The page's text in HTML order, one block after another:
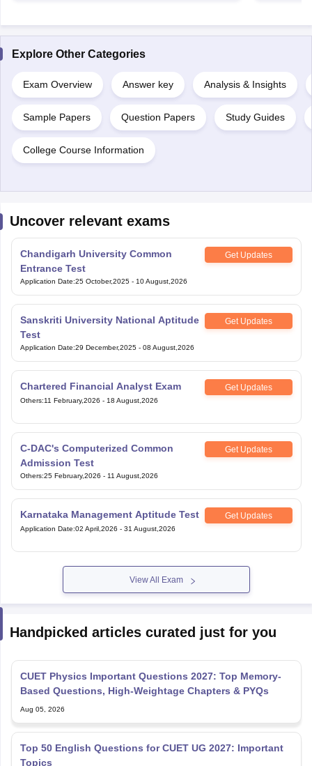
Explore Other Categories
Exam Overview Answer key Analysis & Insights
Sample Papers Question Papers Study Guides
College Course Information
Uncover relevant exams
Chandigarh University Common
Entrance Test
Get Updates
Application Date:25 October,2025 - 10 August,2026
Sanskriti University National Aptitude
Test
Get Updates
Application Date:29 December,2025 - 08 August,2026
Chartered Financial Analyst Exam Get Updates
Others:11 February,2026 - 18 August,2026
C-DAC's Computerized Common
Admission Test
Get Updates
Others:25 February,2026 - 11 August,2026
Karnataka Management Aptitude Test Get Updates
Application Date:02 April,2026 - 31 August,2026
View All Exam
Handpicked articles curated just for you
CUET Physics Important Questions 2027: Top Memory-
Based Questions, High-Weightage Chapters & PYQs
Aug 05, 2026
Top 50 English Questions for CUET UG 2027: Important
Topics